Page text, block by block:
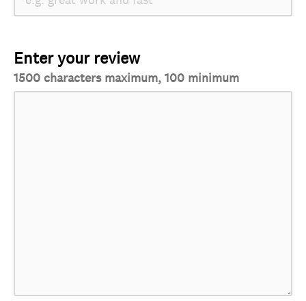
Enter your review
1500 characters maximum, 100 minimum